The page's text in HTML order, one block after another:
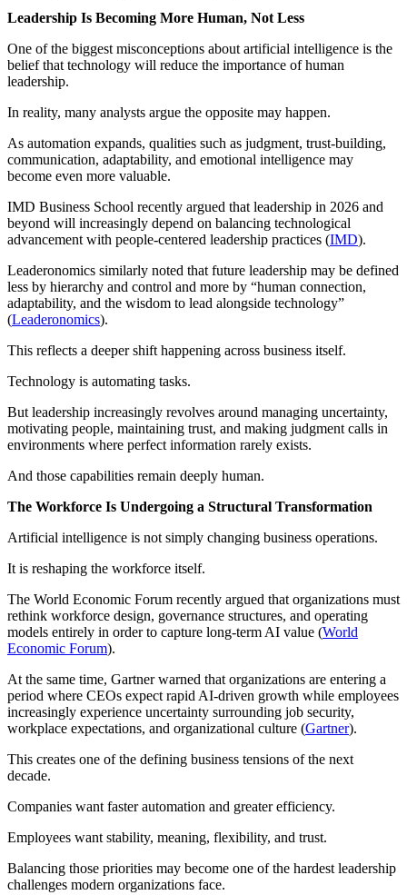
Leadership Is Becoming More Human, Not Less
One of the biggest misconceptions about artificial intelligence is the
belief that technology will reduce the importance of human
leadership.
In reality, many analysts argue the opposite may happen.
As automation expands, qualities such as judgment, trust-building,
communication, adaptability, and emotional intelligence may
become even more valuable.
IMD Business School recently argued that leadership in 2026 and
beyond will increasingly depend on balancing technological
advancement with people-centered leadership practices (IMD).
Leaderonomics similarly noted that future leadership may be defined
less by hierarchy and control and more by “human connection,
adaptability, and the wisdom to lead alongside technology”
(Leaderonomics).
This reflects a deeper shift happening across business itself.
Technology is automating tasks.
But leadership increasingly revolves around managing uncertainty,
motivating people, maintaining trust, and making judgment calls in
environments where perfect information rarely exists.
And those capabilities remain deeply human.
The Workforce Is Undergoing a Structural Transformation
Artificial intelligence is not simply changing business operations.
It is reshaping the workforce itself.
The World Economic Forum recently argued that organizations must
rethink workforce design, governance structures, and operating
models entirely in order to capture long-term AI value (World
Economic Forum).
At the same time, Gartner warned that organizations are entering a
period where CEOs expect rapid AI-driven growth while employees
increasingly experience uncertainty surrounding job security,
workplace expectations, and organizational culture (Gartner).
This creates one of the defining business tensions of the next
decade.
Companies want faster automation and greater efficiency.
Employees want stability, meaning, flexibility, and trust.
Balancing those priorities may become one of the hardest leadership
challenges modern organizations face.